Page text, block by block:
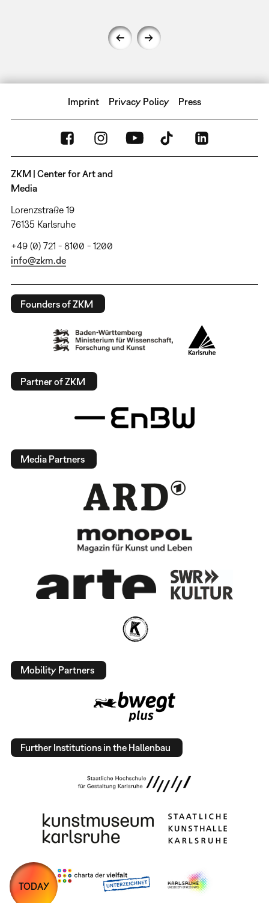
Imprint Privacy Policy Press
ZKM | Center for Art and
Media
Lorenzstraße 19
76135 Karlsruhe
+49 (0) 721 - 8100 - 1200
info@zkm.de
Founders of ZKM
Partner of ZKM
Media Partners
Mobility Partners
Further Institutions in the Hallenbau
TODAY